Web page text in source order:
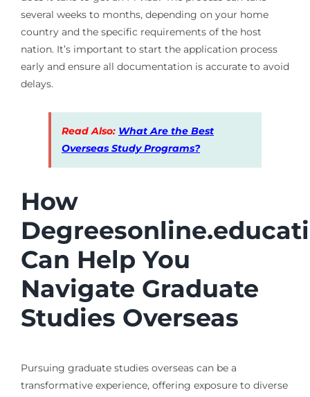
several weeks to months, depending on your home
country and the specific requirements of the host
nation. It’s important to start the application process
early and ensure all documentation is accurate to avoid
delays.
Read Also: What Are the Best
Overseas Study Programs?
How
Can Help You
Navigate Graduate
Studies Overseas
Pursuing graduate studies overseas can be a
transformative experience, offering exposure to diverse